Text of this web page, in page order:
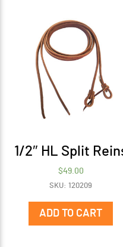
1/2″ HL Split
$49.00
SKU: 120209
ADD TO CART